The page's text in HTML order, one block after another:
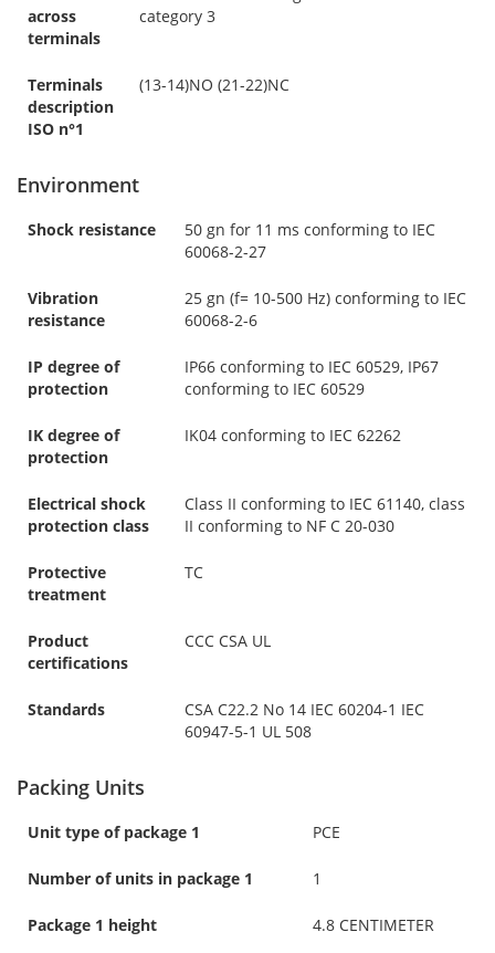
across
terminals
category 3
Terminals
description
ISO n°1
(13-14)NO (21-22)NC
Environment
Shock resistance
50 gn for 11 ms conforming to IEC
60068-2-27
Vibration
resistance
25 gn (f= 10-500 Hz) conforming to IEC
60068-2-6
IP degree of
protection
IP66 conforming to IEC 60529, IP67
conforming to IEC 60529
IK degree of
protection
IK04 conforming to IEC 62262
Electrical shock
protection class
Class II conforming to IEC 61140, class
II conforming to NF C 20-030
Protective
treatment
TC
Product
certifications
CCC CSA UL
Standards
CSA C22.2 No 14 IEC 60204-1 IEC
60947-5-1 UL 508
Packing Units
Unit type of package 1 PCE
Number of units in package 1 1
Package 1 height 4.8 CENTIMETER